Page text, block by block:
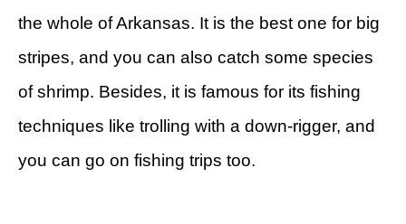
the whole of Arkansas. It is the best one for big
stripes, and you can also catch some species
of shrimp. Besides, it is famous for its fishing
techniques like trolling with a down-rigger, and
you can go on fishing trips too.